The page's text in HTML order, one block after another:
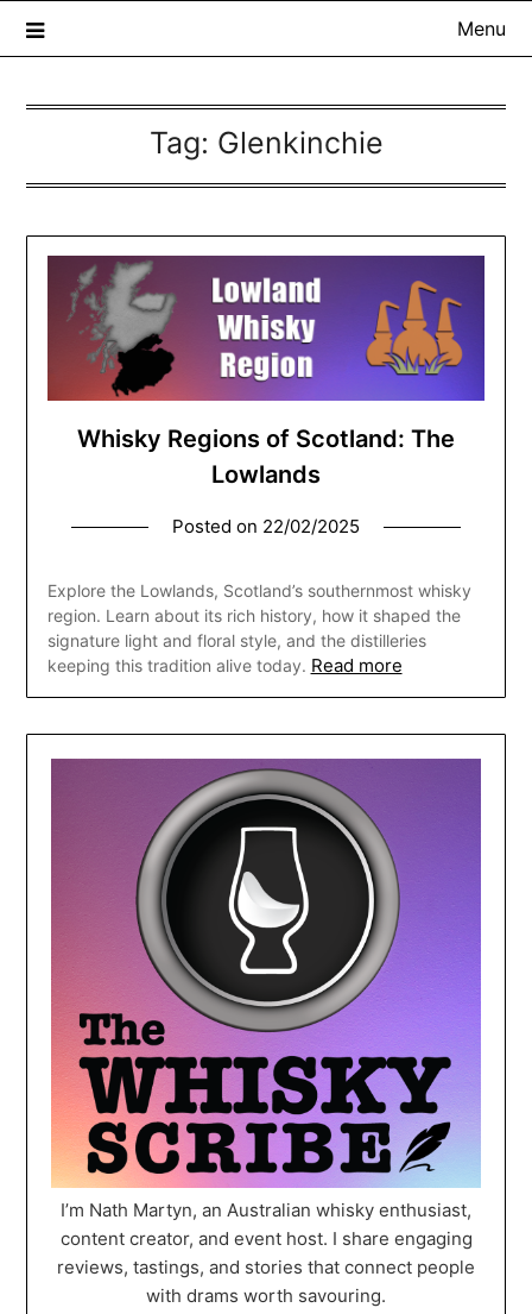
Menu
Tag: Glenkinchie
Whisky Regions of Scotland: The
Lowlands
Posted on 22/02/2025
Explore the Lowlands, Scotland’s southernmost whisky
region. Learn about its rich history, how it shaped the
signature light and floral style, and the distilleries
keeping this tradition alive today. Read more
I’m Nath Martyn, an Australian whisky enthusiast,
content creator, and event host. I share engaging
reviews, tastings, and stories that connect people
with drams worth savouring.